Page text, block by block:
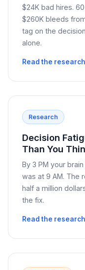
$24K bad hires.
$260K bleeds
tag on the
alone.
Read the
Research
Decision
Than You
By 3 PM your
was at 9 AM. The
half a million
the fix.
Read the